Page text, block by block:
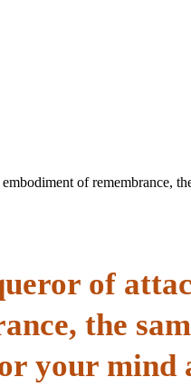
of remembrance,
of
the
your mind